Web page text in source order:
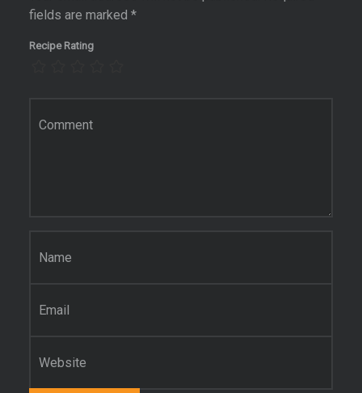
fields are marked *
Recipe Rating